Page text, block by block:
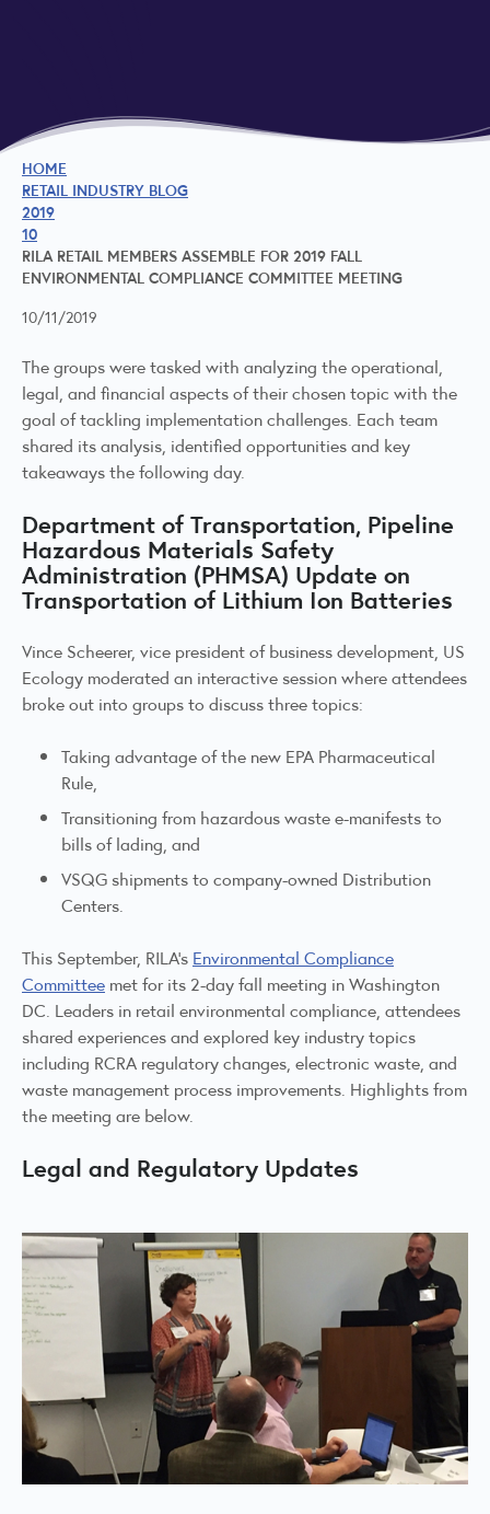
HOME
RETAIL INDUSTRY BLOG
2019
10
RILA RETAIL MEMBERS ASSEMBLE FOR 2019 FALL
ENVIRONMENTAL COMPLIANCE COMMITTEE MEETING
10/11/2019
The groups were tasked with analyzing the operational,
legal, and financial aspects of their chosen topic with the
goal of tackling implementation challenges. Each team
shared its analysis, identified opportunities and key
takeaways the following day.
Department of Transportation, Pipeline
Hazardous Materials Safety
Administration (PHMSA) Update on
Transportation of Lithium Ion Batteries
Vince Scheerer, vice president of business development, US
Ecology moderated an interactive session where attendees
broke out into groups to discuss three topics:
Taking advantage of the new EPA Pharmaceutical
Rule,
​Transitioning from hazardous waste e-manifests to
bills of lading, and
VSQG shipments to company-owned Distribution
Centers.
This September, RILA’s Environmental Compliance
Committee met for its 2-day fall meeting in Washington
DC. Leaders in retail environmental compliance, attendees
shared experiences and explored key industry topics
including RCRA regulatory changes, electronic waste, and
waste management process improvements. Highlights from
the meeting are below.
Legal and Regulatory Updates